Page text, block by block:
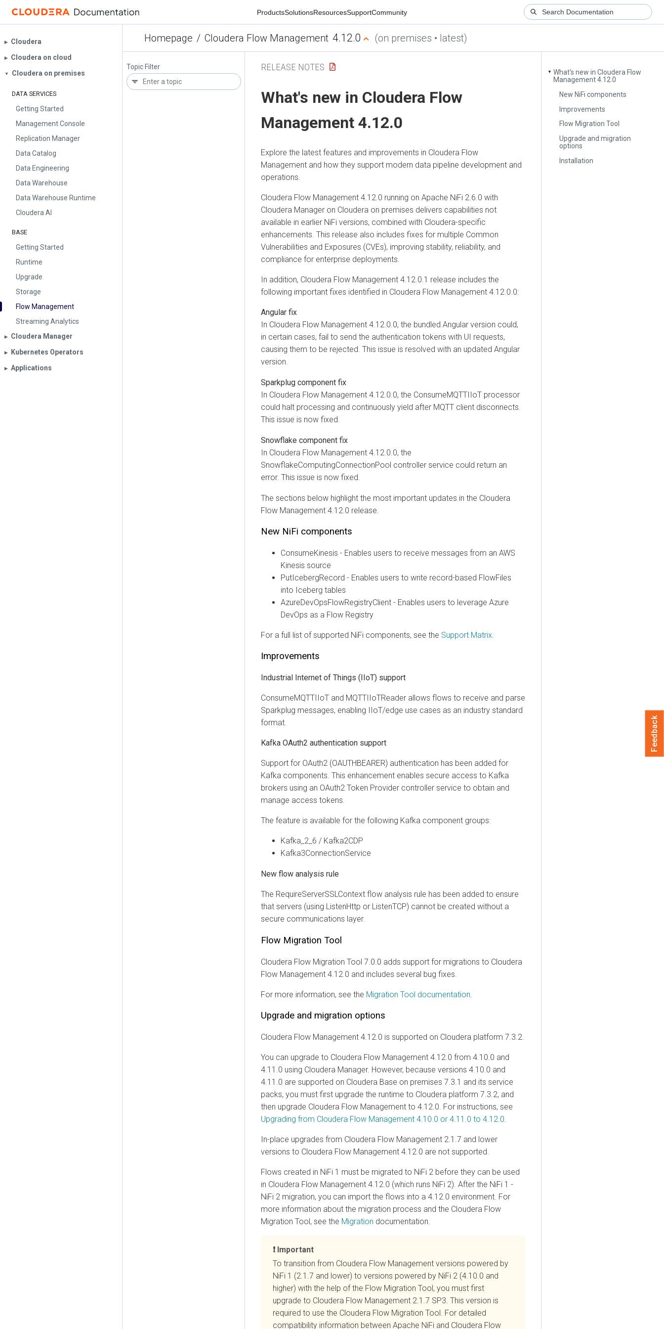
ProductsSolutionsResourcesSupportCommunity
Homepage / Cloudera Flow Management 4.12.0 (on premises • latest)
▶︎ Cloudera
▶︎ Cloudera on cloud
▼ Cloudera on premises
DATA SERVICES
Getting Started
Management Console
Replication Manager
Data Catalog
Data Engineering
Data Warehouse
Data Warehouse Runtime
Cloudera AI
BASE
Getting Started
Runtime
Upgrade
Storage
Flow Management
Streaming Analytics
▶︎ Cloudera Manager
▶︎ Kubernetes Operators
▶︎ Applications
Topic Filter
▼ What's new in Cloudera Flow
Management 4.12.0
New NiFi components
Improvements
Flow Migration Tool
Upgrade and migration
options
Installation
RELEASE NOTES
What's new in Cloudera Flow
Management 4.12.0
Explore the latest features and improvements in Cloudera Flow
Management and how they support modern data pipeline development and
operations.
Cloudera Flow Management 4.12.0 running on Apache NiFi 2.6.0 with
Cloudera Manager on Cloudera on premises delivers capabilities not
available in earlier NiFi versions, combined with Cloudera-specific
enhancements. This release also includes fixes for multiple Common
Vulnerabilities and Exposures (CVEs), improving stability, reliability, and
compliance for enterprise deployments.
In addition, Cloudera Flow Management 4.12.0.1 release includes the
following important fixes identified in Cloudera Flow Management 4.12.0.0:
Angular fix
In Cloudera Flow Management 4.12.0.0, the bundled Angular version could,
in certain cases, fail to send the authentication tokens with UI requests,
causing them to be rejected. This issue is resolved with an updated Angular
version.
Sparkplug component fix
In Cloudera Flow Management 4.12.0.0, the ConsumeMQTTIIoT processor
could halt processing and continuously yield after MQTT client disconnects.
This issue is now fixed.
Snowflake component fix
In Cloudera Flow Management 4.12.0.0, the
SnowflakeComputingConnectionPool controller service could return an
error. This issue is now fixed.
The sections below highlight the most important updates in the Cloudera
Flow Management 4.12.0 release.
New NiFi components
ConsumeKinesis - Enables users to receive messages from an AWS
Kinesis source
PutIcebergRecord - Enables users to write record-based FlowFiles
into Iceberg tables
AzureDevOpsFlowRegistryClient - Enables users to leverage Azure
DevOps as a Flow Registry
For a full list of supported NiFi components, see the Support Matrix
Improvements
Industrial Internet of Things (IIoT) support
ConsumeMQTTIIoT and MQTTIIoTReader allows flows to receive and parse
Sparkplug messages, enabling IIoT/edge use cases as an industry standard
format.
Kafka OAuth2 authentication support
Support for OAuth2 (OAUTHBEARER) authentication has been added for
Kafka components. This enhancement enables secure access to Kafka
brokers using an OAuth2 Token Provider controller service to obtain and
manage access tokens.
The feature is available for the following Kafka component groups:
Kafka_2_6 / Kafka2CDP
Kafka3ConnectionService
New flow analysis rule
The RequireServerSSLContext flow analysis rule has been added to ensure
that servers (using ListenHttp or ListenTCP) cannot be created without a
secure communications layer.
Flow Migration Tool
Cloudera Flow Migration Tool 7.0.0 adds support for migrations to Cloudera
Flow Management 4.12.0 and includes several bug fixes.
For more information, see the Migration Tool documentation.
Upgrade and migration options
Cloudera Flow Management 4.12.0 is supported on Cloudera platform 7.3.2.
You can upgrade to Cloudera Flow Management 4.12.0 from 4.10.0 and
4.11.0 using Cloudera Manager. However, because versions 4.10.0 and
4.11.0 are supported on Cloudera Base on premises 7.3.1 and its service
packs, you must first upgrade the runtime to Cloudera platform 7.3.2, and
then upgrade Cloudera Flow Management to 4.12.0. For instructions, see
Upgrading from Cloudera Flow Management 4.10.0 or 4.11.0 to 4.12.0.
In-place upgrades from Cloudera Flow Management 2.1.7 and lower
versions to Cloudera Flow Management 4.12.0 are not supported.
Flows created in NiFi 1 must be migrated to NiFi 2 before they can be used
in Cloudera Flow Management 4.12.0 (which runs NiFi 2). After the NiFi 1 -
NiFi 2 migration, you can import the flows into a 4.12.0 environment. For
more information about the migration process and the Cloudera Flow
Migration Tool, see the Migration documentation.
Important
To transition from Cloudera Flow Management versions powered by
NiFi 1 (2.1.7 and lower) to versions powered by NiFi 2 (4.10.0 and
higher) with the help of the Flow Migration Tool, you must first
upgrade to Cloudera Flow Management 2.1.7 SP3. This version is
required to use the Cloudera Flow Migration Tool. For detailed
compatibility information between Apache NiFi and Cloudera Flow
Feedback